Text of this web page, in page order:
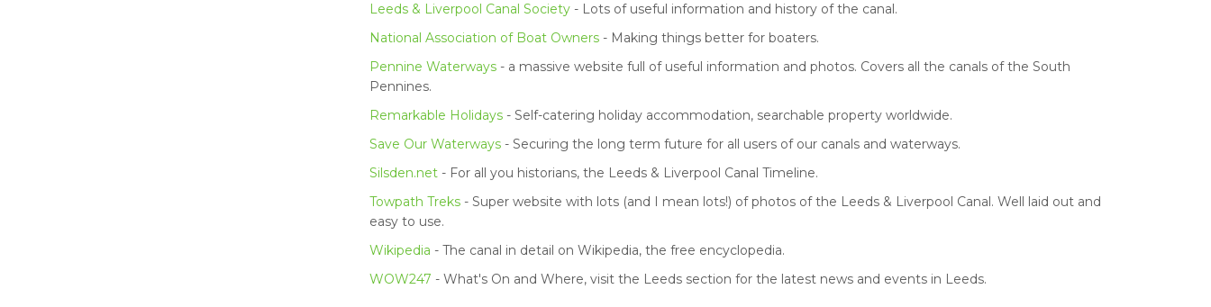
Leeds & Liverpool Canal Society- Lots of useful information and history of the canal.
National Association of Boat Owners- Making things better for boaters.
Pennine Waterways- a massive website full of useful information and photos. Covers all the canals of the South
Pennines.
Remarkable Holidays- Self-catering holiday accommodation, searchable property worldwide.
Save Our Waterways- Securing the long term future for all users of our canals and waterways.
Silsden.net- For all you historians, the Leeds & Liverpool Canal Timeline.
Towpath Treks- Super website with lots (and I mean lots!) of photos of the Leeds & Liverpool Canal. Well laid out and
easy to use.
Wikipedia - The canal in detail on Wikipedia, the free encyclopedia.
WOW247 - What's On and Where, visit the Leeds section for the latest news and events in Leeds.